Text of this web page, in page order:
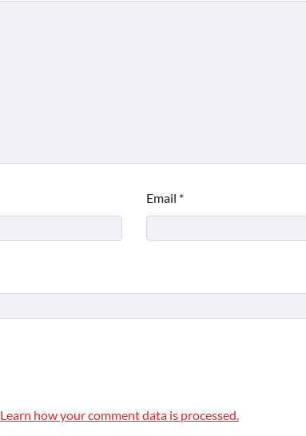
Email *
Learn how your comment data is processed.